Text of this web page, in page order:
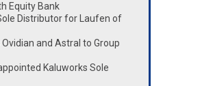
Equity Bank
Distributor for Laufen of
Ovidian and Astral to Group
Kaluworks Sole